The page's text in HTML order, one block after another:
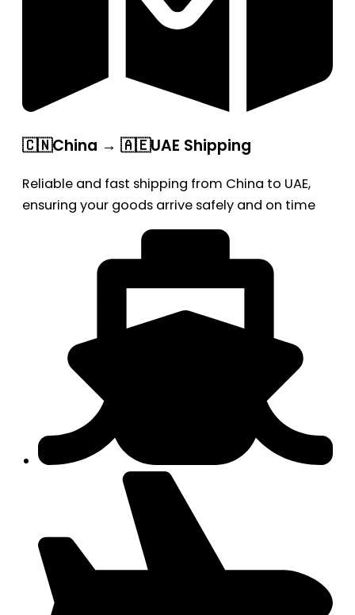
🇨🇳China → 🇦🇪UAE Shipping
Reliable and fast shipping from China to UAE,
ensuring your goods arrive safely and on time